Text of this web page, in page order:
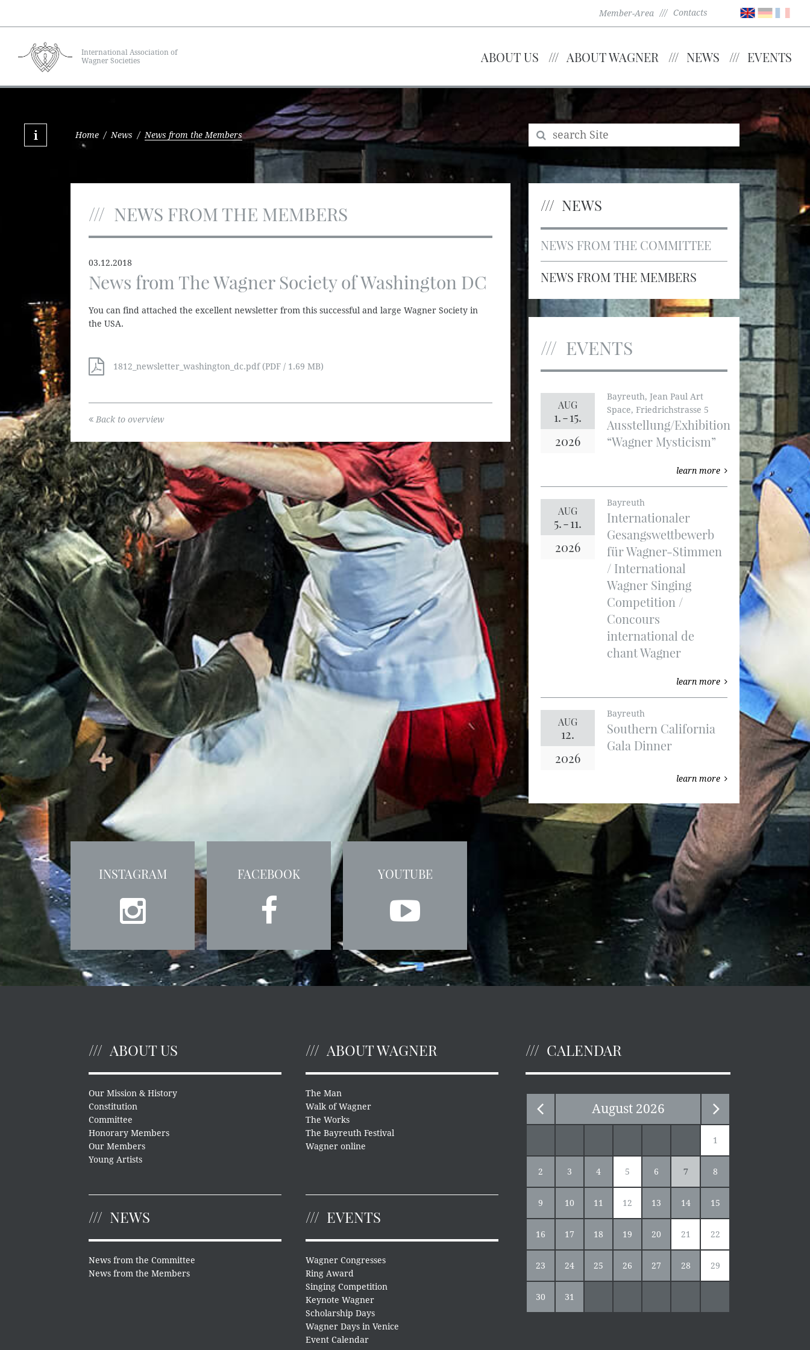
Member-Area Contacts
International Association of
Wagner Societies
ABOUT US ABOUT WAGNER NEWS EVENTS
Home / News / News from the Members
NEWS FROM THE MEMBERS
03.12.2018
News from The Wagner Society of Washington DC
You can find attached the excellent newsletter from this successful and large Wagner Society in
the USA.
1812_newsletter_washington_dc.pdf (PDF / 1.69 MB)
Back to overview
NEWS
NEWS FROM THE COMMITTEE
NEWS FROM THE MEMBERS
EVENTS
AUG
1.-15.
2026
Bayreuth, Jean Paul Art
Space, Friedrichstrasse 5
Ausstellung/Exhibition
“Wagner Mysticism”
learn more
AUG
5.-11.
2026
Bayreuth
Internationaler
Gesangswettbewerb
für Wagner-Stimmen
/ International
Wagner Singing
Competition /
Concours
international de
chant Wagner
learn more
AUG
12.
2026
Bayreuth
Southern California
Gala Dinner
learn more
INSTAGRAM FACEBOOK YOUTUBE
ABOUT US
Our Mission & History
Constitution
Committee
Honorary Members
Our Members
Young Artists
ABOUT WAGNER
The Man
Walk of Wagner
The Works
The Bayreuth Festival
Wagner online
NEWS
News from the Committee
News from the Members
EVENTS
Wagner Congresses
Ring Award
Singing Competition
Keynote Wagner
Scholarship Days
Wagner Days in Venice
Event Calendar
CALENDAR
August 2026
1
2 3 4 5 6 7 8
9 10 11 12 13 14 15
16 17 18 19 20 21 22
23 24 25 26 27 28 29
30 31